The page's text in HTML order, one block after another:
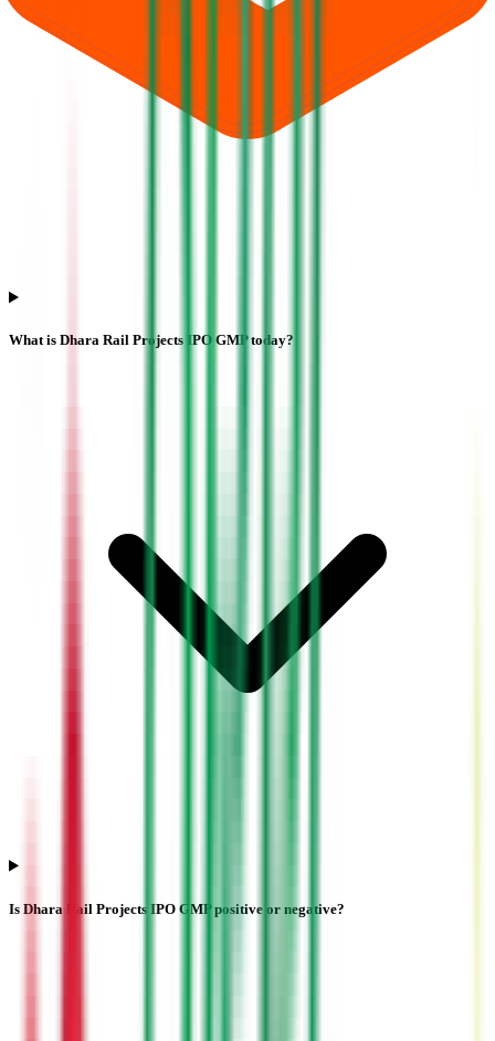
What is Dhara Rail Projects IPO GMP today?
Is Dhara Rail Projects IPO GMP positive or negative?